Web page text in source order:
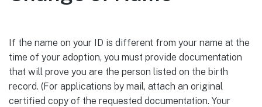
If the name on your ID is different from your name at the
time of your adoption, you must provide documentation
that will prove you are the person listed on the birth
record. (For applications by mail, attach an original
certified copy of the requested documentation. Your